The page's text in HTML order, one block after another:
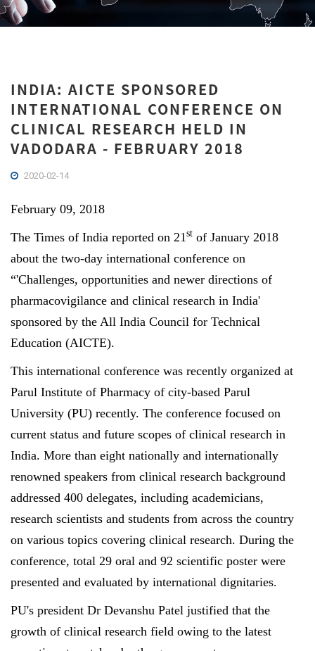
INDIA: AICTE SPONSORED
INTERNATIONAL CONFERENCE ON
CLINICAL RESEARCH HELD IN
VADODARA - FEBRUARY 2018
2020-02-14
February 09, 2018
The Times of India reported on 21st of January 2018
about the two-day international conference on
“'Challenges, opportunities and newer directions of
pharmacovigilance and clinical research in India'
sponsored by the All India Council for Technical
Education (AICTE).
This international conference was recently organized at
Parul Institute of Pharmacy of city-based Parul
University (PU) recently. The conference focused on
current status and future scopes of clinical research in
India. More than eight nationally and internationally
renowned speakers from clinical research background
addressed 400 delegates, including academicians,
research scientists and students from across the country
on various topics covering clinical research. During the
conference, total 29 oral and 92 scientific poster were
presented and evaluated by international dignitaries.
PU's president Dr Devanshu Patel justified that the
growth of clinical research field owing to the latest